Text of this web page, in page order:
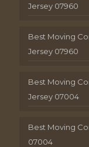
Jersey 07960
Best Moving
Jersey 07960
Best Moving
Jersey 07004
Best Moving
07004